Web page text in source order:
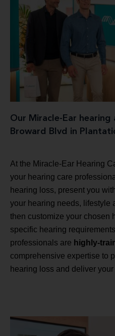
Our Miracle-Ear
Broward Blvd in
At the Miracle-Ear Hearing
your hearing care
hearing loss, present you
your hearing needs, lifestyle
then customize your chosen
specific hearing
professionals are highly-
comprehensive expertise to
hearing loss and deliver